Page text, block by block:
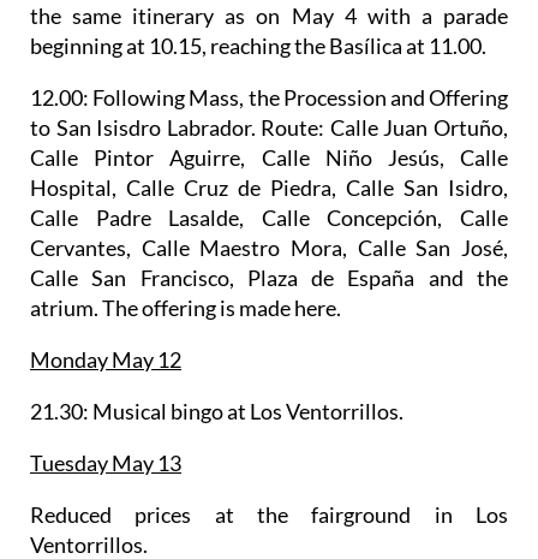
the same itinerary as on May 4 with a parade
beginning at 10.15, reaching the Basílica at 11.00.
12.00: Following Mass, theProcession and Offering
to San Isisdro Labrador. Route: Calle Juan Ortuño,
Calle Pintor Aguirre, Calle Niño Jesús, Calle
Hospital, Calle Cruz de Piedra, Calle San Isidro,
Calle Padre Lasalde, Calle Concepción, Calle
Cervantes, Calle Maestro Mora, Calle San José,
Calle San Francisco, Plaza de España and the
atrium. The offering is made here.
Monday May 12
21.30: Musical bingo at Los Ventorrillos.
Tuesday May 13
Reduced prices at the fairground in Los
Ventorrillos.